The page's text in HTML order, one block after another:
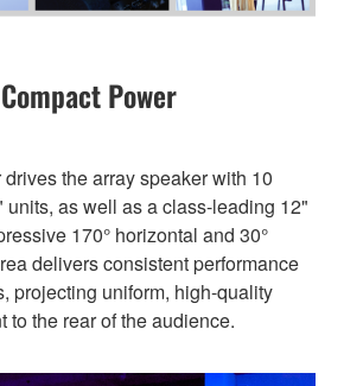
Power
the array speaker with 10
units, as well as a class-leading 12"
170° horizontal and 30°
delivers consistent performance
projecting uniform, high-quality
to the rear of the audience.